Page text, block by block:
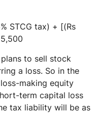
STCG tax) + [(Rs
to sell stock
a loss. So in the
making equity
term capital loss
tax liability will be as